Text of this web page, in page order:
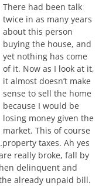
There had been talk
twice in as many years
about this person
buying the house, and
yet nothing has come
of it. Now as I look at it,
it almost doesn’t make
sense to sell the home
because I would be
losing money given the
market. This of course
taxes. Ah yes
really broke, fall by
delinquent and
already unpaid bill.